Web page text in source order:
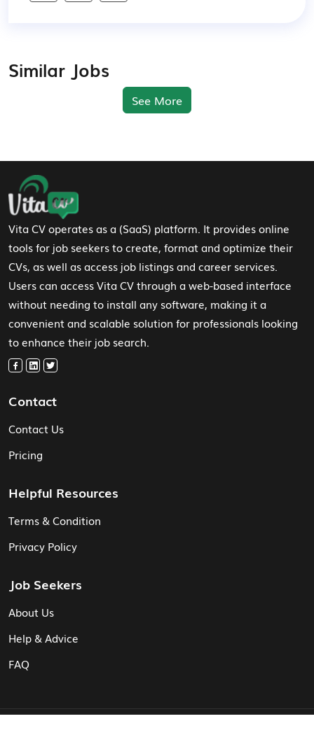
Similar Jobs
See More
Footer Navigation
Vita CV operates as a (SaaS) platform. It provides online
tools for job seekers to create, format and optimize their
CVs, as well as access job listings and career services.
Users can access Vita CV through a web-based interface
without needing to install any software, making it a
convenient and scalable solution for professionals looking
to enhance their job search.
Contact
Contact Us
Pricing
Helpful Resources
Terms & Condition
Privacy Policy
Job Seekers
About Us
Help & Advice
FAQ